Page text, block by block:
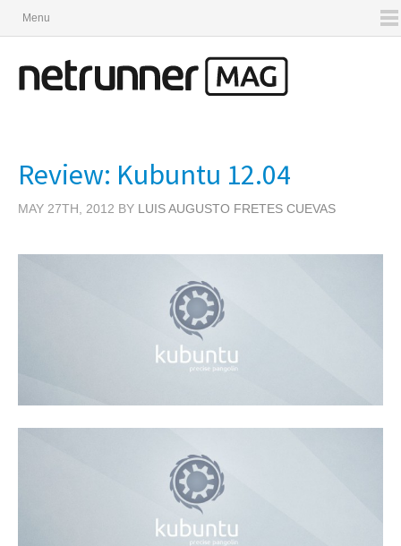
Menu
Review: Kubuntu 12.04
MAY 27TH, 2012 BY LUIS AUGUSTO FRETES CUEVAS